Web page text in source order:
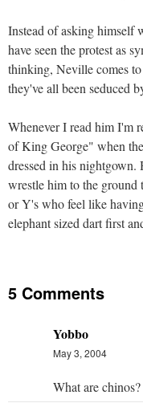
Instead of asking himself
have seen the protest as
thinking, Neville comes
they've all been seduced
Whenever I read him I'm
of King George" when
dressed in his nightgown.
wrestle him to the
or Y's who feel like
elephant sized dart first
5 Comments
Yobbo
May 3, 2004
What are chinos?